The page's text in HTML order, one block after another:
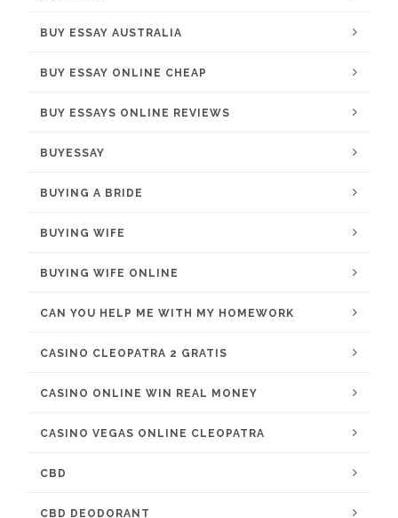
BUY ESSAY AUSTRALIA
BUY ESSAY ONLINE CHEAP
BUY ESSAYS ONLINE REVIEWS
BUYESSAY
BUYING A BRIDE
BUYING WIFE
BUYING WIFE ONLINE
CAN YOU HELP ME WITH MY HOMEWORK
CASINO CLEOPATRA 2 GRATIS
CASINO ONLINE WIN REAL MONEY
CASINO VEGAS ONLINE CLEOPATRA
CBD
CBD DEODORANT